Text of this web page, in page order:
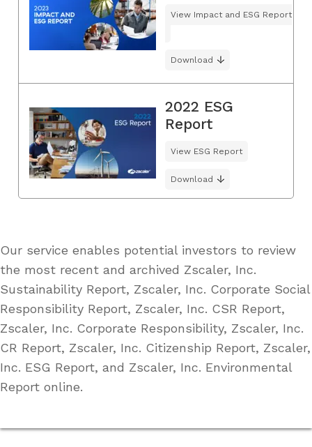
View Impact and ESG Report
Download
2022 ESG
Report
View ESG Report
Download
Our service enables potential investors to review
the most recent and archived Zscaler, Inc.
Sustainability Report, Zscaler, Inc. Corporate Social
Responsibility Report, Zscaler, Inc. CSR Report,
Zscaler, Inc. Corporate Responsibility, Zscaler, Inc.
CR Report, Zscaler, Inc. Citizenship Report, Zscaler,
Inc. ESG Report, and Zscaler, Inc. Environmental
Report online.